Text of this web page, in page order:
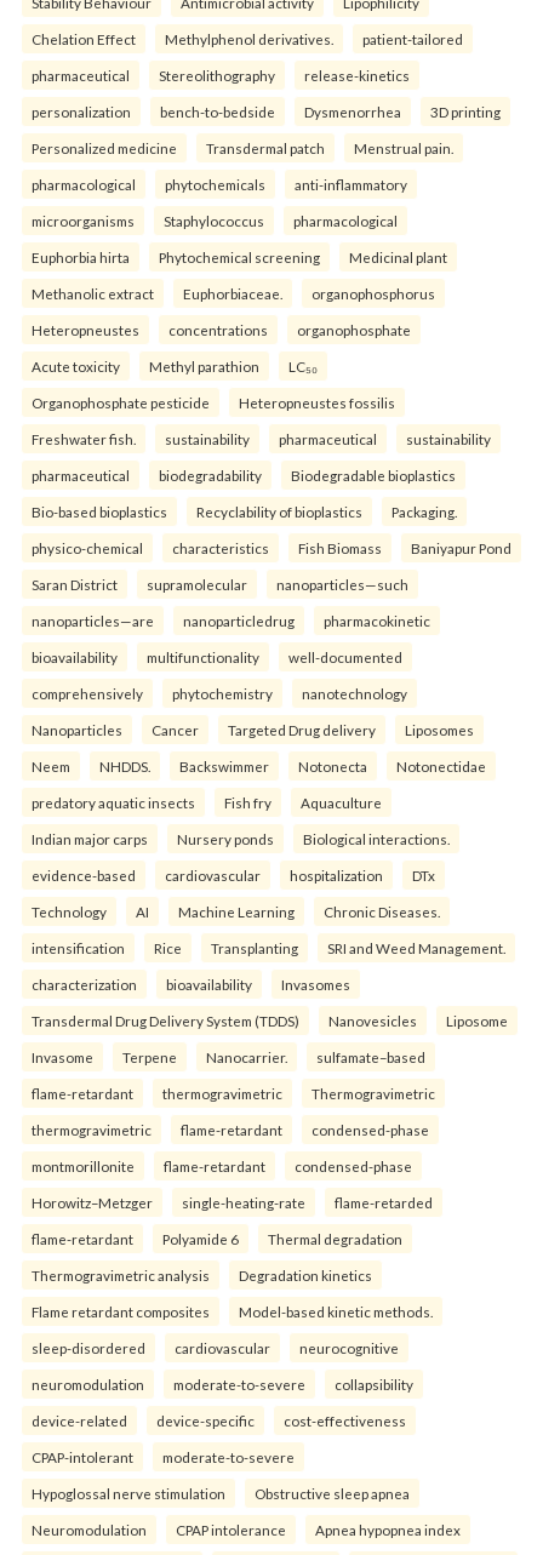
Chelation Effect Methylphenol derivatives. patient-tailored
pharmaceutical Stereolithography release-kinetics
personalization bench-to-bedside Dysmenorrhea 3D printing
Personalized medicine Transdermal patch Menstrual pain.
pharmacological phytochemicals anti-inflammatory
microorganisms Staphylococcus pharmacological
Euphorbia hirta Phytochemical screening Medicinal plant
Methanolic extract Euphorbiaceae. organophosphorus
Heteropneustes concentrations organophosphate
Acute toxicity Methyl parathion LC₅₀
Organophosphate pesticide Heteropneustes fossilis
Freshwater fish. sustainability pharmaceutical sustainability
pharmaceutical biodegradability Biodegradable bioplastics
Bio-based bioplastics Recyclability of bioplastics Packaging.
physico-chemical characteristics Fish Biomass Baniyapur Pond
Saran District supramolecular nanoparticles—such
nanoparticles—are nanoparticledrug pharmacokinetic
bioavailability multifunctionality well-documented
comprehensively phytochemistry nanotechnology
Nanoparticles Cancer Targeted Drug delivery Liposomes
Neem NHDDS. Backswimmer Notonecta Notonectidae
predatory aquatic insects Fish fry Aquaculture
Indian major carps Nursery ponds Biological interactions.
evidence-based cardiovascular hospitalization DTx
Technology AI Machine Learning Chronic Diseases.
intensification Rice Transplanting SRI and Weed Management.
characterization bioavailability Invasomes
Transdermal Drug Delivery System (TDDS) Nanovesicles Liposome
Invasome Terpene Nanocarrier. sulfamate–based
flame-retardant thermogravimetric Thermogravimetric
thermogravimetric flame-retardant condensed-phase
montmorillonite flame-retardant condensed-phase
Horowitz–Metzger single-heating-rate flame-retarded
flame-retardant Polyamide 6 Thermal degradation
Thermogravimetric analysis Degradation kinetics
Flame retardant composites Model-based kinetic methods.
sleep-disordered cardiovascular neurocognitive
neuromodulation moderate-to-severe collapsibility
device-related device-specific cost-effectiveness
CPAP-intolerant moderate-to-severe
Hypoglossal nerve stimulation Obstructive sleep apnea
Neuromodulation CPAP intolerance Apnea hypopnea index